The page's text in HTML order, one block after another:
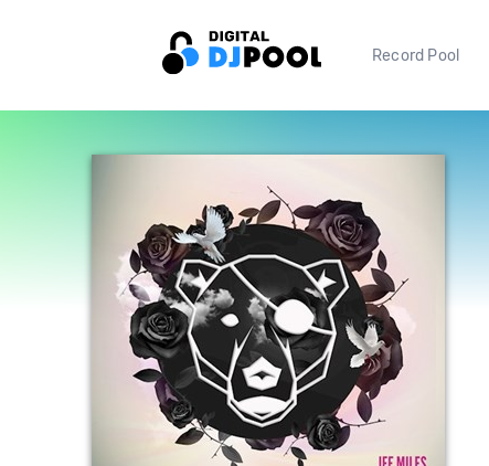
Record Pool